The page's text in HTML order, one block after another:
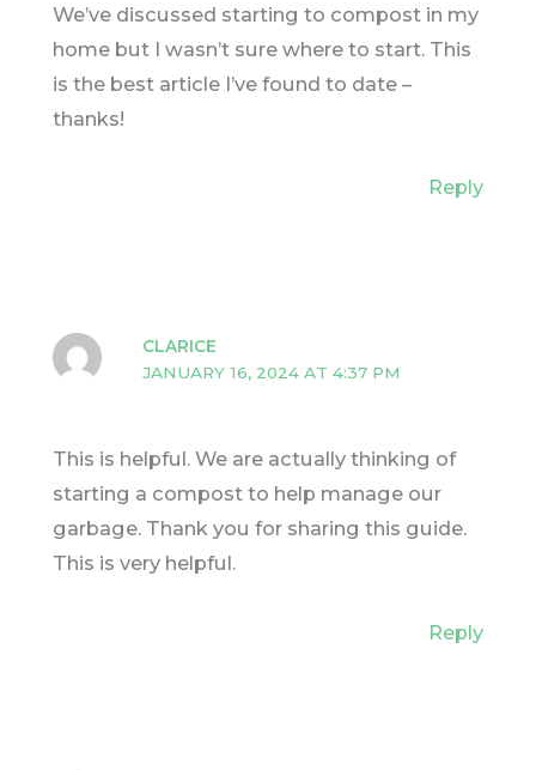
We’ve discussed starting to compost in my
home but I wasn’t sure where to start. This
is the best article I’ve found to date –
thanks!
Reply
CLARICE
JANUARY 16, 2024 AT 4:37 PM
This is helpful. We are actually thinking of
starting a compost to help manage our
garbage. Thank you for sharing this guide.
This is very helpful.
Reply